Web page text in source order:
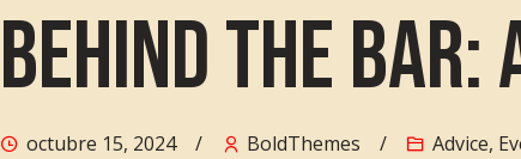
Behind the Bar:
octubre 15, 2024 BoldThemes Advice,